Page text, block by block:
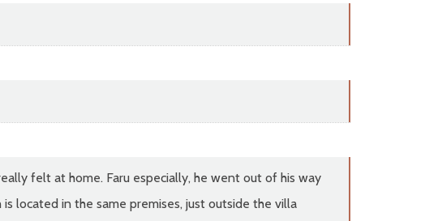
felt at home. Faru especially, he went out of his way
located in the same premises, just outside the villa